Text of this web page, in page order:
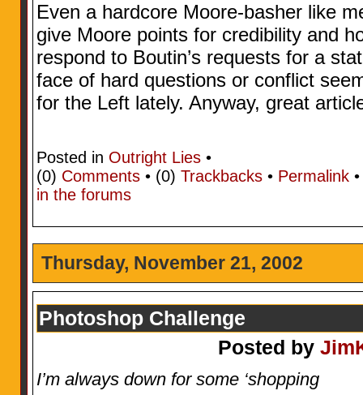
Even a hardcore Moore-basher like
give Moore points for credibility and
respond to Boutin’s requests for a
face of hard questions or conflict
for the Left lately. Anyway, great
Posted in Outright Lies•
(0) Comments• (0) Trackbacks• Permalink
in the forums
Thursday, November 21, 2002
Photoshop Challenge
Posted by
I’m always down for some ‘shopping